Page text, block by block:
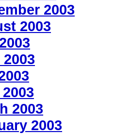
2003
2003
2003
2003